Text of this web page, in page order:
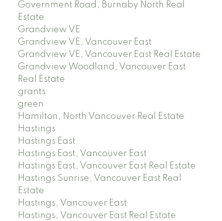
Government Road, Burnaby North Real
Estate
Grandview VE
Grandview VE, Vancouver East
Grandview VE, Vancouver East Real Estate
Grandview Woodland, Vancouver East
Real Estate
grants
green
Hamilton, North Vancouver Real Estate
Hastings
Hastings East
Hastings East, Vancouver East
Hastings East, Vancouver East Real Estate
Hastings Sunrise, Vancouver East Real
Estate
Hastings, Vancouver East
Hastings, Vancouver East Real Estate